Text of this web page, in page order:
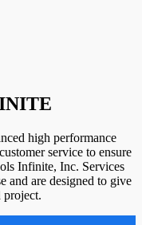
high performance
service to ensure
Infinite, Inc. Services
and are designed to give
project.